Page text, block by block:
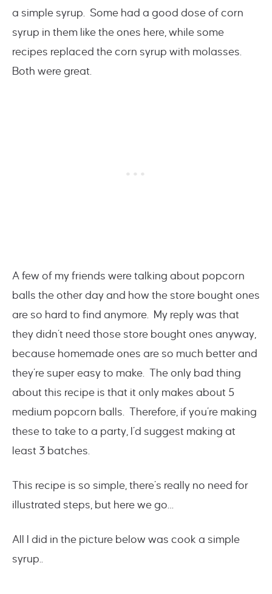
a simple syrup. Some had a good dose of corn
syrup in them like the ones here, while some
recipes replaced the corn syrup with molasses.
Both were great.
A few of my friends were talking about popcorn
balls the other day and how the store bought ones
are so hard to find anymore. My reply was that
they didn’t need those store bought ones anyway,
because homemade ones are so much better and
they’re super easy to make. The only bad thing
about this recipe is that it only makes about 5
medium popcorn balls. Therefore, if you’re making
these to take to a party, I’d suggest making at
least 3 batches.
This recipe is so simple, there’s really no need for
illustrated steps, but here we go…
All I did in the picture below was cook a simple
syrup..